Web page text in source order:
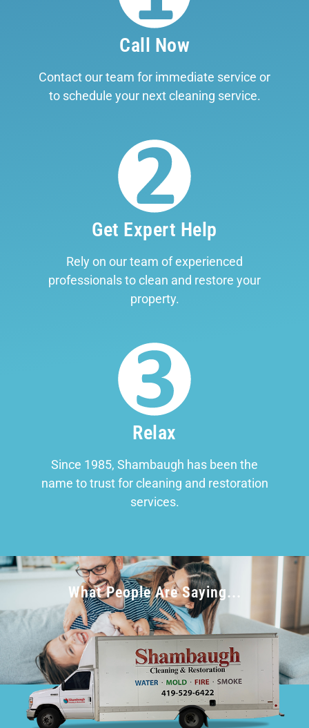
Call Now
Contact our team for immediate service or
to schedule your next cleaning service.
Get Expert Help
Rely on our team of experienced
professionals to clean and restore your
property.
Relax
Since 1985, Shambaugh has been the
name to trust for cleaning and restoration
services.
What People Are Saying...